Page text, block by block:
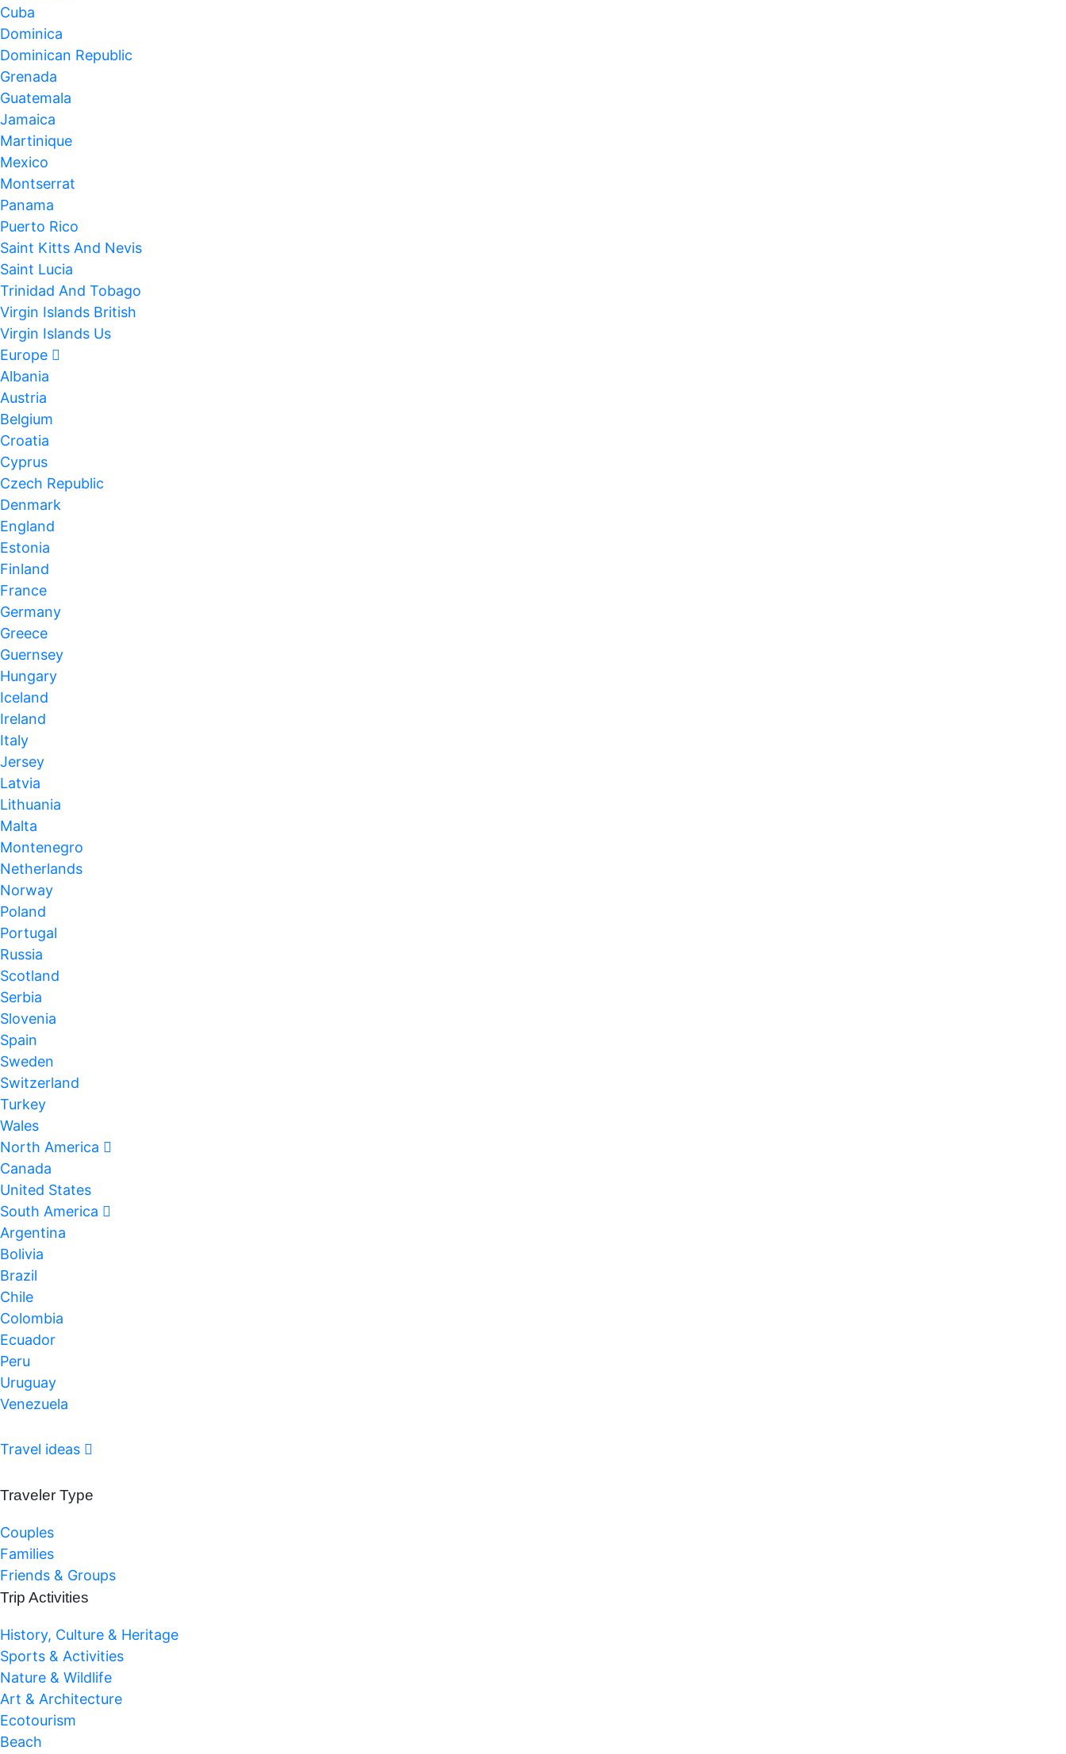
Cuba
Dominica
Dominican Republic
Grenada
Guatemala
Jamaica
Martinique
Mexico
Montserrat
Panama
Puerto Rico
Saint Kitts And Nevis
Saint Lucia
Trinidad And Tobago
Virgin Islands British
Virgin Islands Us
Europe
Albania
Austria
Belgium
Croatia
Cyprus
Czech Republic
Denmark
England
Estonia
Finland
France
Germany
Greece
Guernsey
Hungary
Iceland
Ireland
Italy
Jersey
Latvia
Lithuania
Malta
Montenegro
Netherlands
Norway
Poland
Portugal
Russia
Scotland
Serbia
Slovenia
Spain
Sweden
Switzerland
Turkey
Wales
North America
Canada
United States
South America
Argentina
Bolivia
Brazil
Chile
Colombia
Ecuador
Peru
Uruguay
Venezuela
Travel ideas
Traveler Type
Couples
Families
Friends & Groups
Trip Activities
History, Culture & Heritage
Sports & Activities
Nature & Wildlife
Art & Architecture
Ecotourism
Beach